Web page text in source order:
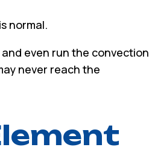
normal.
even run the convection
never reach the